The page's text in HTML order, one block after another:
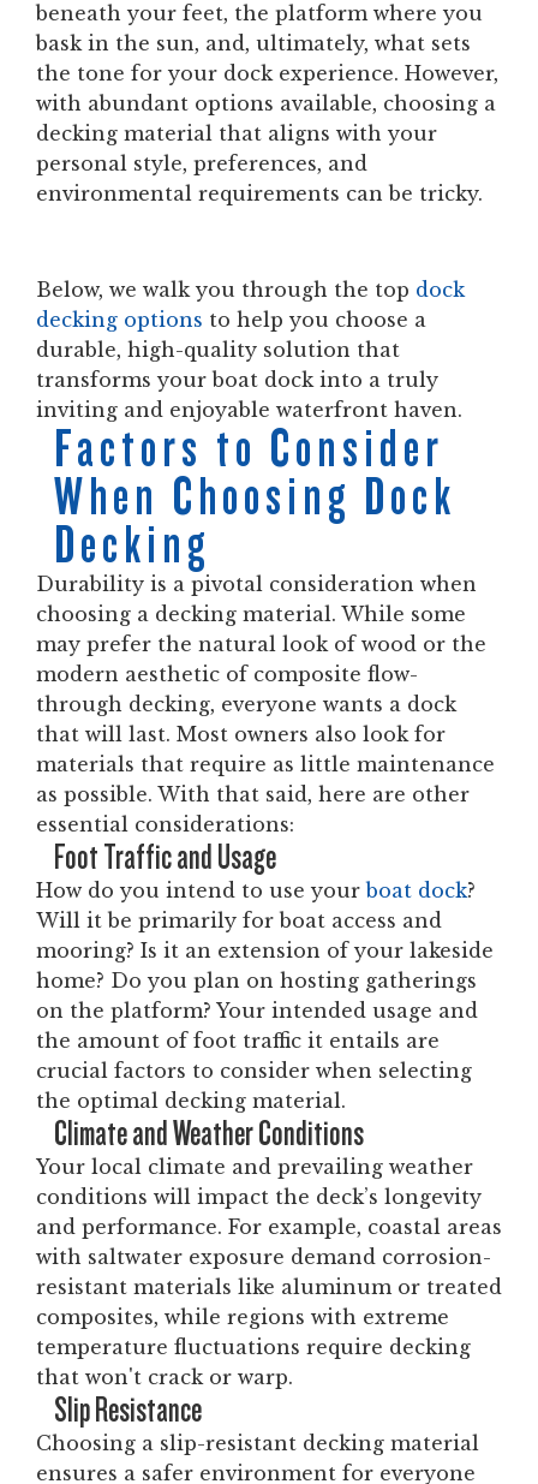
beneath your feet, the platform where you
bask in the sun, and, ultimately, what sets
the tone for your dock experience. However,
with abundant options available, choosing a
decking material that aligns with your
personal style, preferences, and
environmental requirements can be tricky.
Below, we walk you through the top dock
decking options to help you choose a
durable, high-quality solution that
transforms your boat dock into a truly
inviting and enjoyable waterfront haven.
Factors to Consider
When Choosing Dock
Decking
Durability is a pivotal consideration when
choosing a decking material. While some
may prefer the natural look of wood or the
modern aesthetic of composite flow-
through decking, everyone wants a dock
that will last. Most owners also look for
materials that require as little maintenance
as possible. With that said, here are other
essential considerations:
Foot Traffic and Usage
How do you intend to use your boat dock?
Will it be primarily for boat access and
mooring? Is it an extension of your lakeside
home? Do you plan on hosting gatherings
on the platform? Your intended usage and
the amount of foot traffic it entails are
crucial factors to consider when selecting
the optimal decking material.
Climate and Weather Conditions
Your local climate and prevailing weather
conditions will impact the deck’s longevity
and performance. For example, coastal areas
with saltwater exposure demand corrosion-
resistant materials like aluminum or treated
composites, while regions with extreme
temperature fluctuations require decking
that won't crack or warp.
Slip Resistance
Choosing a slip-resistant decking material
ensures a safer environment for everyone